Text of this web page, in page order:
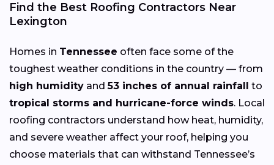
Find the Best Roofing Contractors Near
Lexington
Homes in Tennessee often face some of the
toughest weather conditions in the country — from
high humidity and53 inches of annual rainfall
to
tropical storms and hurricane-force winds. Local
roofing contractors understand how heat, humidity,
and severe weather affect your roof, helping you
choose materials that can withstand Tennessee’s